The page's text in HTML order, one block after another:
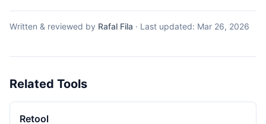
Written & reviewed by Rafal Fila · Last updated: Mar 26, 2026
Related Tools
Retool